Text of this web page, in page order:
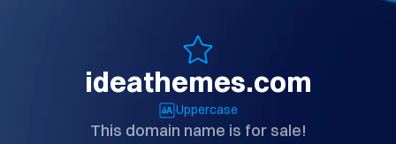
ideathemes.com
Uppercase
This domain name is for sale!